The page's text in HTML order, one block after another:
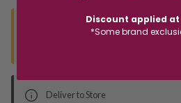
Seen this product elsewhere?
Deliver to Store
Discount applied
*Some brand